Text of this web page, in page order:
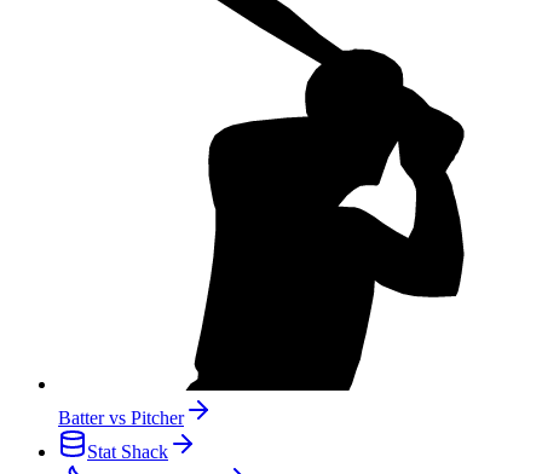
Batter vs Pitcher
Stat Shack